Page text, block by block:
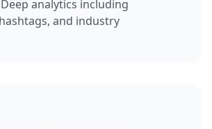
Deep analytics including
and industry